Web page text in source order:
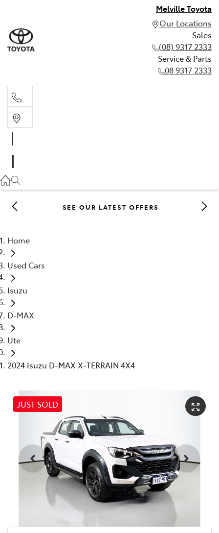
Melville Toyota
Our Locations
Sales
(08) 9317 2333
Service & Parts
08 9317 2333
08 9317 2333
SEE OUR LATEST OFFERS
Home
Used Cars
Isuzu
D-MAX
Ute
2024 Isuzu D-MAX X-TERRAIN 4X4
JUST SOLD